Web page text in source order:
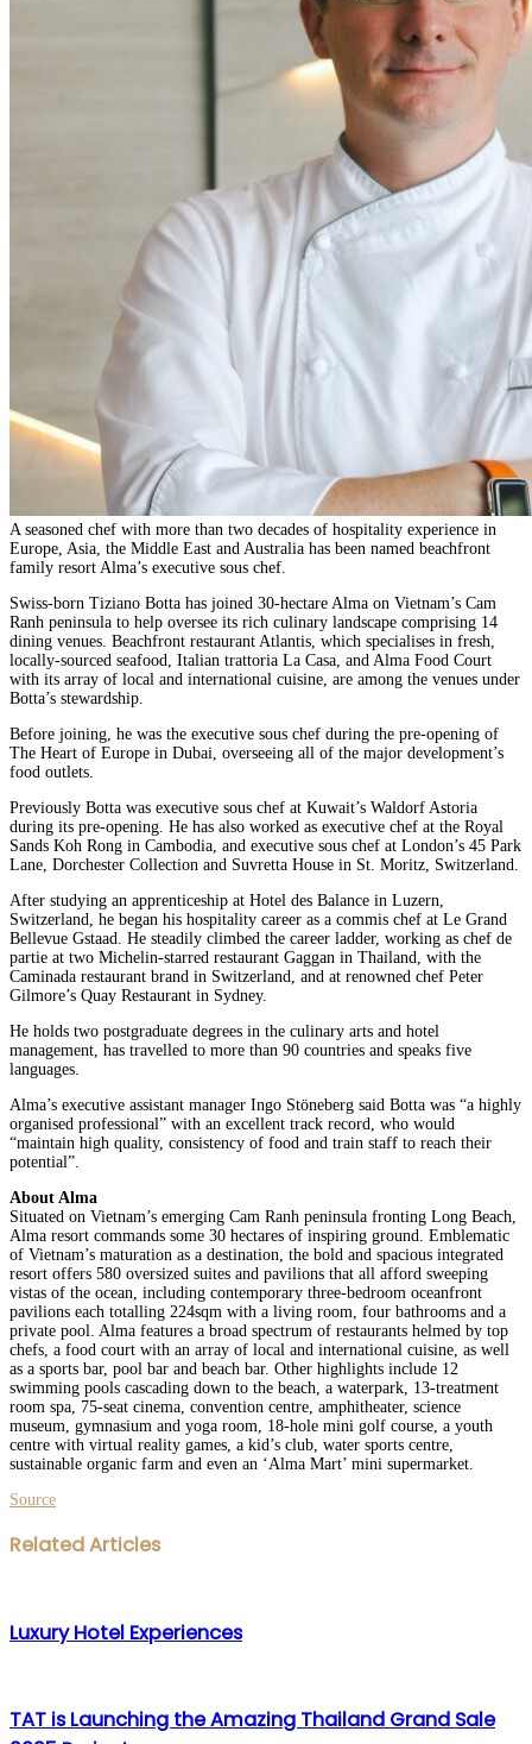
A seasoned chef with more than two decades of hospitality experience in
Europe, Asia, the Middle East and Australia has been named beachfront
family resort Alma’s executive sous chef.
Swiss-born Tiziano Botta has joined 30-hectare Alma on Vietnam’s Cam
Ranh peninsula to help oversee its rich culinary landscape comprising 14
dining venues. Beachfront restaurant Atlantis, which specialises in fresh,
locally-sourced seafood, Italian trattoria La Casa, and Alma Food Court
with its array of local and international cuisine, are among the venues under
Botta’s stewardship.
Before joining, he was the executive sous chef during the pre-opening of
The Heart of Europe in Dubai, overseeing all of the major development’s
food outlets.
Previously Botta was executive sous chef at Kuwait’s Waldorf Astoria
during its pre-opening. He has also worked as executive chef at the Royal
Sands Koh Rong in Cambodia, and executive sous chef at London’s 45 Park
Lane, Dorchester Collection and Suvretta House in St. Moritz, Switzerland.
After studying an apprenticeship at Hotel des Balance in Luzern,
Switzerland, he began his hospitality career as a commis chef at Le Grand
Bellevue Gstaad. He steadily climbed the career ladder, working as chef de
partie at two Michelin-starred restaurant Gaggan in Thailand, with the
Caminada restaurant brand in Switzerland, and at renowned chef Peter
Gilmore’s Quay Restaurant in Sydney.
He holds two postgraduate degrees in the culinary arts and hotel
management, has travelled to more than 90 countries and speaks five
languages.
Alma’s executive assistant manager Ingo Stöneberg said Botta was “a highly
organised professional” with an excellent track record, who would
“maintain high quality, consistency of food and train staff to reach their
potential”.
About Alma
Situated on Vietnam’s emerging Cam Ranh peninsula fronting Long Beach,
Alma resort commands some 30 hectares of inspiring ground. Emblematic
of Vietnam’s maturation as a destination, the bold and spacious integrated
resort offers 580 oversized suites and pavilions that all afford sweeping
vistas of the ocean, including contemporary three-bedroom oceanfront
pavilions each totalling 224sqm with a living room, four bathrooms and a
private pool. Alma features a broad spectrum of restaurants helmed by top
chefs, a food court with an array of local and international cuisine, as well
as a sports bar, pool bar and beach bar. Other highlights include 12
swimming pools cascading down to the beach, a waterpark, 13-treatment
room spa, 75-seat cinema, convention centre, amphitheater, science
museum, gymnasium and yoga room, 18-hole mini golf course, a youth
centre with virtual reality games, a kid’s club, water sports centre,
sustainable organic farm and even an ‘Alma Mart’ mini supermarket.
Source
Facebook
Twitter
LinkedIn
WhatsApp
Share
via
Print
Related Articles
Luxury Hotel Experiences
TAT is Launching the Amazing Thailand Grand Sale